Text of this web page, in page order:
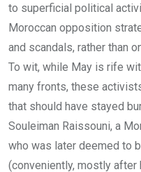
to superficial political
Moroccan opposition
and scandals, rather than
To wit, while May is rife
many fronts, these
that should have stayed
Souleiman Raissouni, a
who was later deemed to
(conveniently, mostly